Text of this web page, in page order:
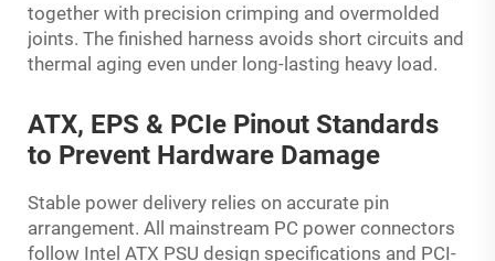
together with precision crimping and overmolded
joints. The finished harness avoids short circuits and
thermal aging even under long-lasting heavy load.
ATX, EPS & PCIe Pinout Standards
to Prevent Hardware Damage
Stable power delivery relies on accurate pin
arrangement. All mainstream PC power connectors
follow Intel ATX PSU design specifications and PCI-